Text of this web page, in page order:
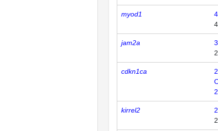
myod1
4
jam2a
3
cdkn1ca
2
kirrel2
2